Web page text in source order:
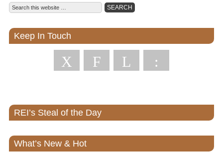
Keep In Touch
X F L :
REI’s Steal of the Day
What’s New & Hot